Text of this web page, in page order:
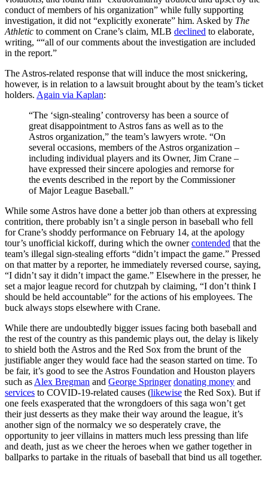
conduct of members of his organization” while fully supporting
investigation, it did not “explicitly exonerate” him. Asked by The
Athletic to comment on Crane’s claim, MLB declined to elaborate,
writing, ““all of our comments about the investigation are included
in the report.”
The Astros-related response that will induce the most snickering,
however, is in relation to a lawsuit brought about by the team’s ticket
holders. Again via Kaplan:
“The ‘sign-stealing’ controversy has been a source of
great disappointment to Astros fans as well as to the
Astros organization,” the team’s lawyers wrote. “On
several occasions, members of the Astros organization –
including individual players and its Owner, Jim Crane –
have expressed their sincere apologies and remorse for
the events described in the report by the Commissioner
of Major League Baseball.”
While some Astros have done a better job than others at expressing
contrition, there probably isn’t a single person in baseball who fell
for Crane’s shoddy performance on February 14, at the apology
tour’s unofficial kickoff, during which the ownercontended that the
team’s illegal sign-stealing efforts “didn’t impact the game.” Pressed
on that matter by a reporter, he immediately reversed course, saying,
“I didn’t say it didn’t impact the game.” Elsewhere in the presser, he
set a major league record for chutzpah by claiming, “I don’t think I
should be held accountable” for the actions of his employees. The
buck always stops elsewhere with Crane.
While there are undoubtedly bigger issues facing both baseball and
the rest of the country as this pandemic plays out, the delay is likely
to shield both the Astros and the Red Sox from the brunt of the
justifiable anger they would face had the season started on time. To
be fair, it’s good to see the Astros Foundation and Houston players
such as Alex Bregman and George Springer donating money and
services to COVID-19-related causes (likewise the Red Sox). But if
one feels exasperated that the wrongdoers of this saga won’t get
their just desserts as they make their way around the league, it’s
another sign of the normalcy we so desperately crave, the
opportunity to jeer villains in matters much less pressing than life
and death, just as we cheer the heroes when we gather together in
ballparks to partake in the rituals of baseball that bind us all together.